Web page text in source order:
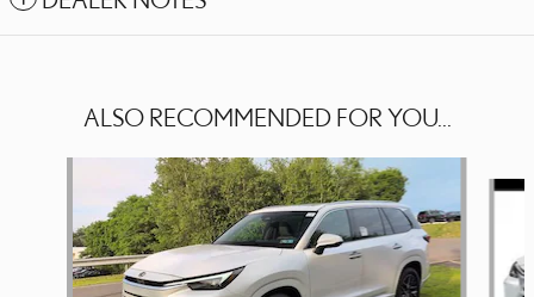
ALSO RECOMMENDED FOR YOU...